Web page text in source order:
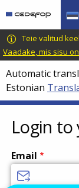
main
content
language
switcher
CEDEFOP
European
Centre
for
the
Development
of
Vocational
Training
Teie valitud
Vaadake, mis sisu
Automatic
Estonian
Login to
Email